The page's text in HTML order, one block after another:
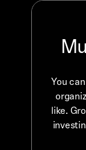
You
like.